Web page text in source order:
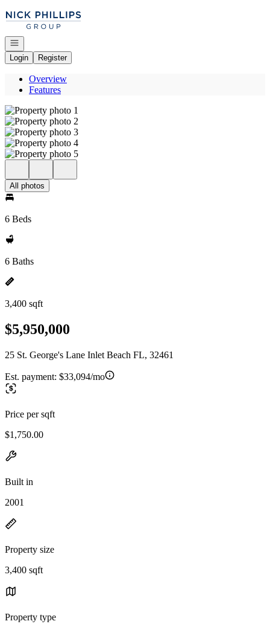
Go to: Homepage
Open navigation
Login
Register
Overview
Features
All photos
6 Beds
6 Baths
3,400 sqft
$5,950,000
25 St. George's Lane Inlet Beach FL, 32461
Est. payment: $33,094/mo
Price per sqft
$1,750.00
Built in
2001
Property size
3,400 sqft
Property type